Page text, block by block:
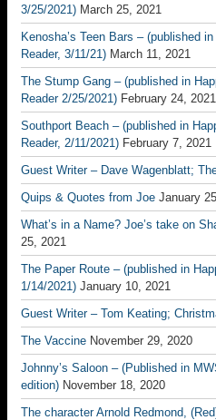
3/25/2021) March 25, 2021
Kenosha’s Teen Bars – (published
Reader, 3/11/21) March 11, 2021
The Stump Gang – (published in
Reader 2/25/2021) February 24, 2021
Southport Beach – (published in
Reader, 2/11/2021) February 7, 2021
Guest Writer – Dave Wagenblatt;
Quips & Quotes from Joe January
What’s in a Name? Joe’s take on
25, 2021
The Paper Route – (published in
1/14/2021) January 10, 2021
Guest Writer – Tom Keating;
The Vaccine November 29, 2020
Johnny’s Saloon – (Published in
edition) November 18, 2020
The character Arnold Redmond,